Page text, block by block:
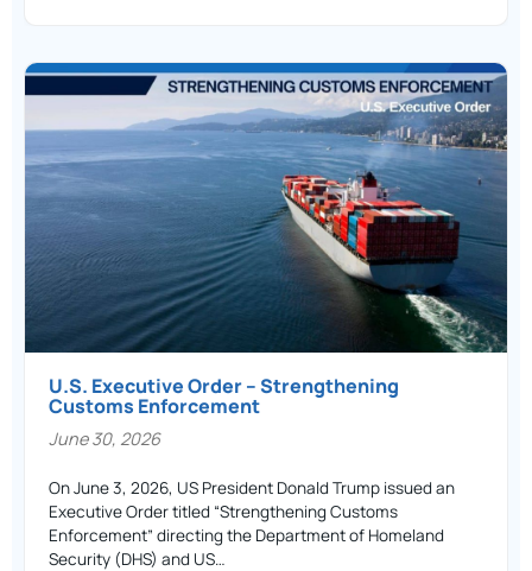
U.S. Executive Order – Strengthening
Customs Enforcement
June 30, 2026
On June 3, 2026, US President Donald Trump issued an
Executive Order titled “Strengthening Customs
Enforcement” directing the Department of Homeland
Security (DHS) and US…